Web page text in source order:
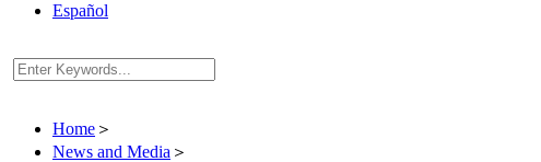
Español
Home ＞
News and Media ＞